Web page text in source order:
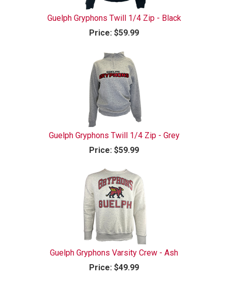
Guelph Gryphons Twill 1/4 Zip - Black
Price: $59.99
Guelph Gryphons Twill 1/4 Zip - Grey
Price: $59.99
Guelph Gryphons Varsity Crew - Ash
Price: $49.99